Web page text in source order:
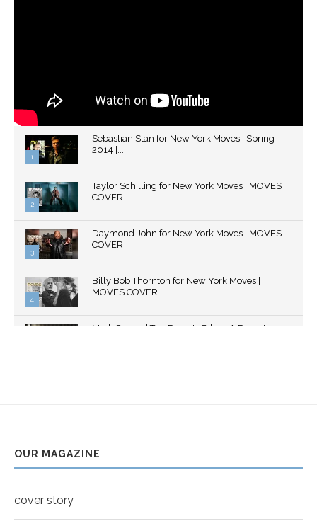
1
youtube
Sebastian Stan for New York Moves | Spring
2014 |...
2
youtube
Taylor Schilling for New York Moves | MOVES
COVER
3
youtube
Daymond John for New York Moves | MOVES
COVER
4
youtube
Billy Bob Thornton for New York Moves |
MOVES COVER
Mark Strong | The Razor's Edge | A Robert
Thumbnail
youtube
Thumbnail
youtube
Mila Kunis for New York Moves | MOVES
OUR MAGAZINE
cover story